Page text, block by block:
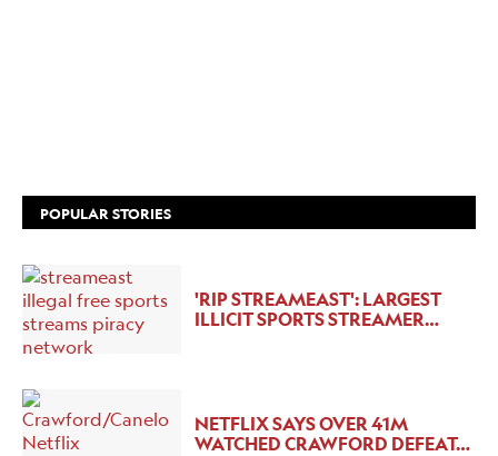
POPULAR STORIES
'RIP STREAMEAST': LARGEST
ILLICIT SPORTS STREAMER…
NETFLIX SAYS OVER 41M
WATCHED CRAWFORD DEFEAT…